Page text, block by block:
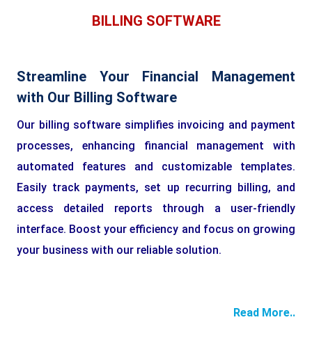
BILLING SOFTWARE
Streamline Your Financial Management
with Our Billing Software
Our billing software simplifies invoicing and payment
processes, enhancing financial management with
automated features and customizable templates.
Easily track payments, set up recurring billing, and
access detailed reports through a user-friendly
interface. Boost your efficiency and focus on growing
your business with our reliable solution.
Read More..